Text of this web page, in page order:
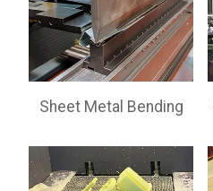
Sheet Metal Bending